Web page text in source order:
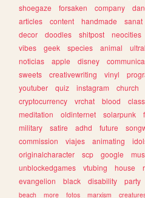
shoegaze
forsaken company
articles
content handmade sanat
decor
doodles shitpost neocities
vibes
geek species animal
noticias
apple disney
sweets
creativewriting vinyl
youtuber
quiz instagram church
cryptocurrency
vrchat blood class
meditation
oldinternet solarpunk
military
satire adhd future
commission
viajes animating
originalcharacter
scp google
unblockedgames
vtubing house
evangelion
black disability party
beach
more fotos marxism